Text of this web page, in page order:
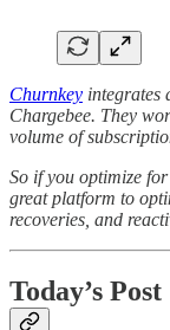
Churnkey integrates
Chargebee. They
volume of
So if you optimize
great platform to
recoveries, and
Today’s Post